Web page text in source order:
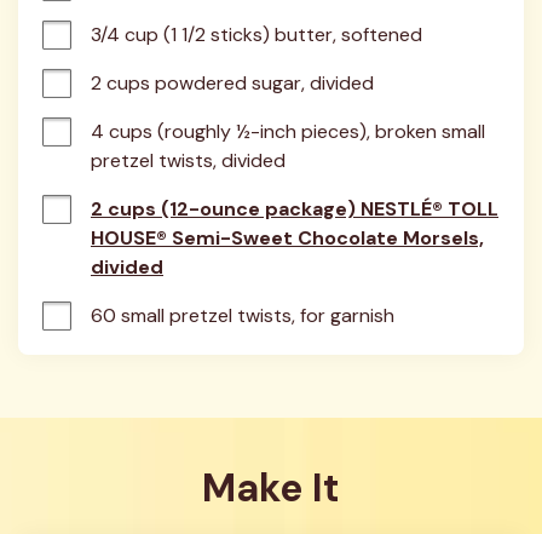
3/4 cup (1 1/2 sticks) butter, softened
2 cups powdered sugar, divided
4 cups (roughly ½-inch pieces), broken small
pretzel twists, divided
2 cups (12-ounce package) NESTLÉ® TOLL
HOUSE® Semi-Sweet Chocolate Morsels,
divided
60 small pretzel twists, for garnish
Make It